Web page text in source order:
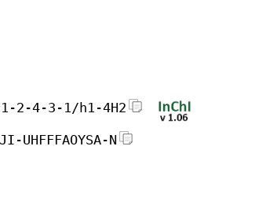
2-4-3-1/h1-4H2
UHFFFAOYSA-N